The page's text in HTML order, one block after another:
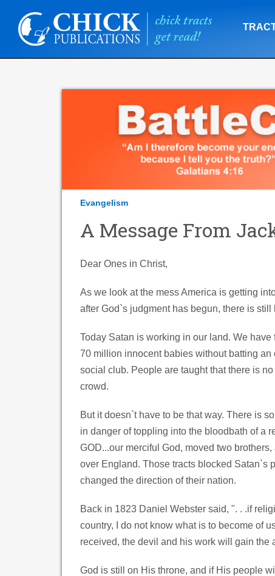
Evangelism
A Message From
Dear Ones in Christ,
As we look at the mess America is getting
after God`s judgment has begun, there is
Today Satan is working in our land. We
70 million innocent babies without batting
social club. People are taught that there is
crowd.
But it doesn`t have to be that way. There is
in danger of toppling into the bloodbath of a
GOD...our merciful God, moved two
over England. Those tracts blocked Satan`s
changed the direction of their nation.
Back in 1823 Daniel Webster said, ". . .if
country, I do not know what is to become of
received, the devil and his work will gain the
God is still on His throne, and if His people